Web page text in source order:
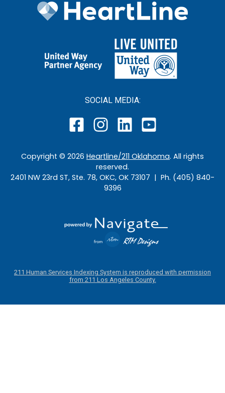
SOCIAL MEDIA:
Copyright © 2026 Heartline/211 Oklahoma. All rights
reserved.
2401 NW 23rd ST, Ste. 78, OKC, OK 73107 | Ph. (405) 840-
9396
211 Human Services Indexing System is reproduced with permission
from 211 Los Angeles County.